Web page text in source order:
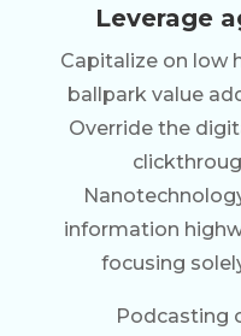
Leverage
Capitalize on low
ballpark value
Override the
information
focusing
Podcasting